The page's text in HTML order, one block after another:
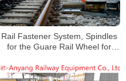
Rail Fastener System, Spindles
for the Guare Rail Wheel for